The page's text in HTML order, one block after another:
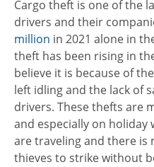
Cargo theft is one of the
drivers and their
million in 2021 alone in
theft has been rising in
believe it is because of
left idling and the lack of
drivers. These thefts are
and especially on holiday
are traveling and there
thieves to strike without